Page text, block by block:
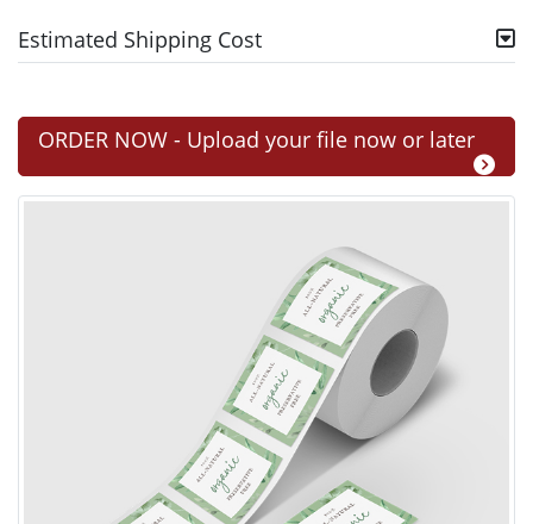
Estimated Shipping Cost
ORDER NOW - Upload your file now or later